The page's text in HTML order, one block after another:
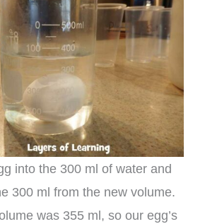
into the 300 ml of water and
300 ml from the new volume.
was 355 ml, so our egg’s